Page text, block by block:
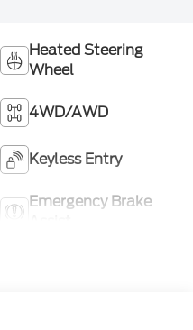
Heated Steering
Wheel
4WD/AWD
Keyless Entry
Emergency Brake